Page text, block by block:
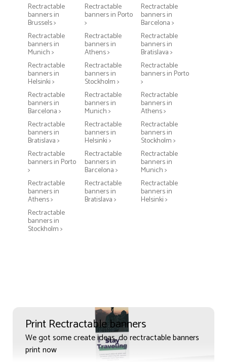
Rectractable
banners in
Brussels >
Rectractable
banners in Porto
>
Rectractable
banners in
Barcelona >
Rectractable
banners in
Munich >
Rectractable
banners in
Athens >
Rectractable
banners in
Bratislava >
Rectractable
banners in
Helsinki >
Rectractable
banners in
Stockholm >
Rectractable
banners in Porto
>
Rectractable
banners in
Barcelona >
Rectractable
banners in
Munich >
Rectractable
banners in
Athens >
Rectractable
banners in
Bratislava >
Rectractable
banners in
Helsinki >
Rectractable
banners in
Stockholm >
Rectractable
banners in Porto
>
Rectractable
banners in
Barcelona >
Rectractable
banners in
Munich >
Rectractable
banners in
Athens >
Rectractable
banners in
Bratislava >
Rectractable
banners in
Helsinki >
Rectractable
banners in
Stockholm >
Print Rectractable banners
We got some create ideas, do rectractable banners
print now